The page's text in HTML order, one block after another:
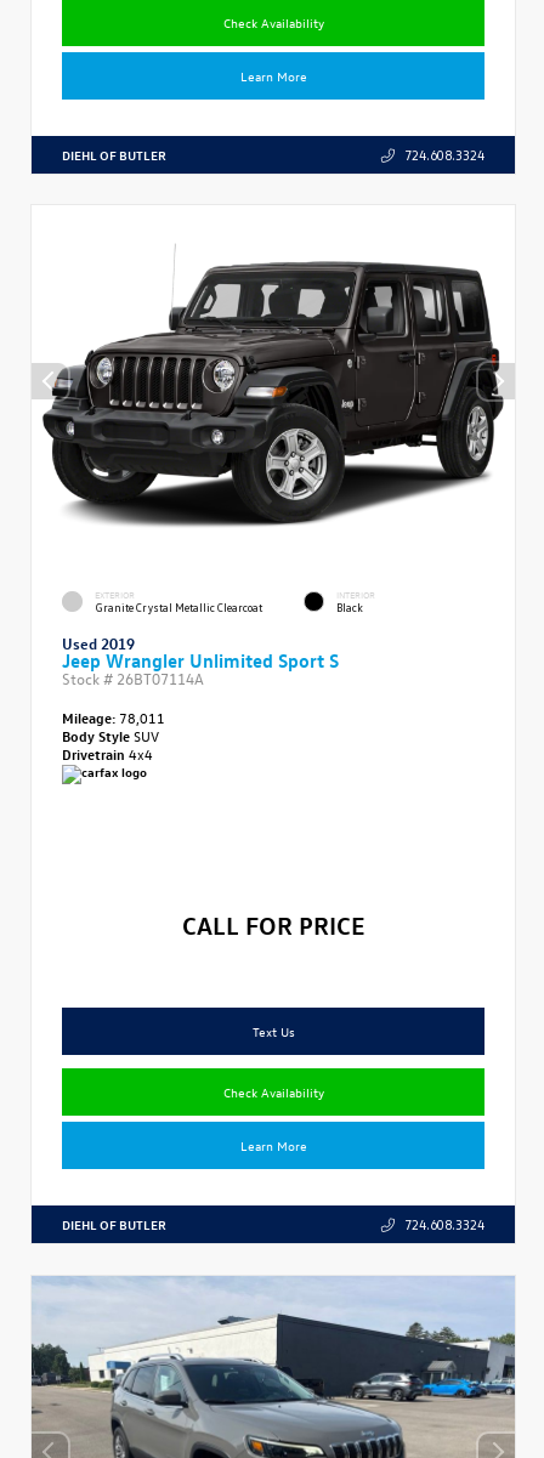
Check Availability
Learn More
DIEHL OF BUTLER 724.608.3324
EXTERIOR
Granite Crystal Metallic Clearcoat
INTERIOR
Black
Used 2019
Jeep Wrangler Unlimited Sport S
Stock # 26BT07114A
Mileage: 78,011
Body StyleSUV
Drivetrain 4x4
CALL FOR PRICE
Text Us
Check Availability
Learn More
DIEHL OF BUTLER 724.608.3324